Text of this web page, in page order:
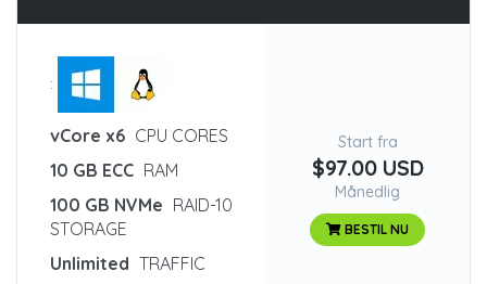
:
vCore x6 CPU CORES
10 GB ECC RAM
100 GB NVMe RAID-10
STORAGE
Unlimited TRAFFIC
Start fra
$97.00 USD
Månedlig
BESTIL NU